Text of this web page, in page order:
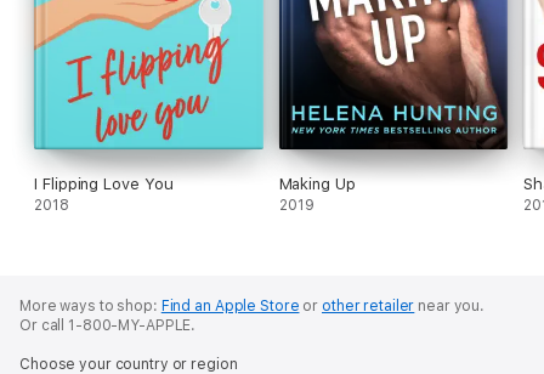
I Flipping Love You
2018
Making Up
2019
More ways to shop: Find an Apple Store or other retailer near you.
Or call 1-800-MY-APPLE.
Choose your country or region